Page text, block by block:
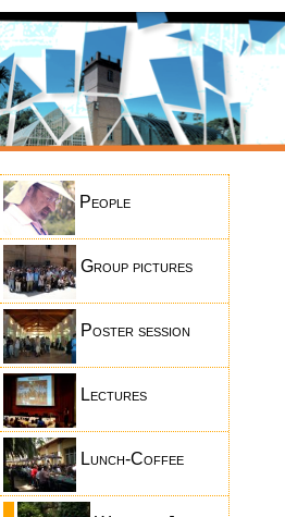
People
Group pictures
Poster session
Lectures
Lunch-Coffee